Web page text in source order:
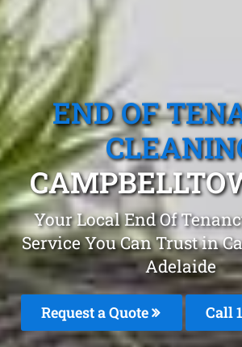
END OF
Your Local End Of
Service You Can Trust in
Adelaide
Request a Quote Call